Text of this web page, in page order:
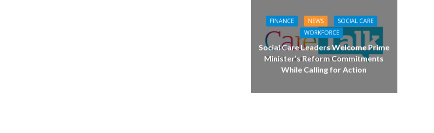
FINANCE NEWS
SOCIAL CARE
WORKFORCE
Social Care Leaders Welcome Prime
Minister’s Reform Commitments
While Calling for Action